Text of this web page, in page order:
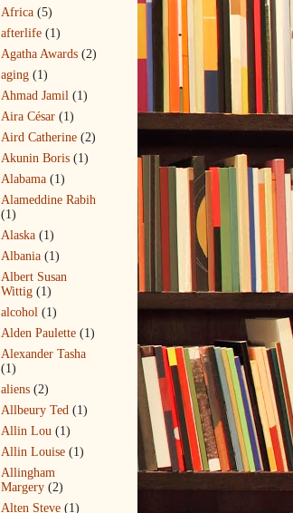
Africa (5)
afterlife (1)
Agatha Awards (2)
aging (1)
Ahmad Jamil (1)
Aira César (1)
Aird Catherine (2)
Akunin Boris (1)
Alabama (1)
Alameddine Rabih
(1)
Alaska (1)
Albania (1)
Albert Susan
Wittig (1)
alcohol (1)
Alden Paulette (1)
Alexander Tasha
(1)
aliens (2)
Allbeury Ted (1)
Allin Lou (1)
Allin Louise (1)
Allingham
Margery (2)
Alten Steve (1)